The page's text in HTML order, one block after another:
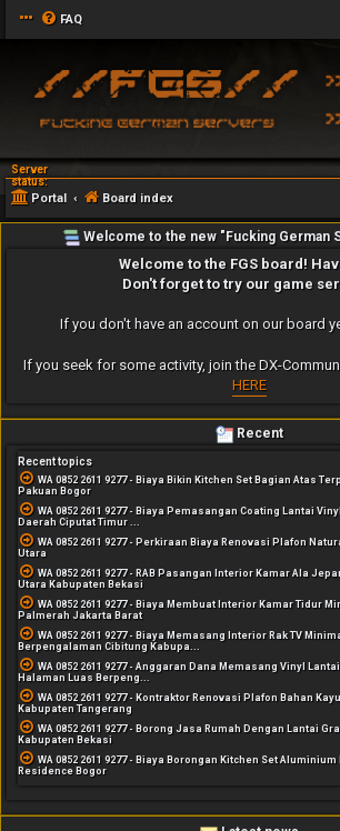
FAQ
Server
status:
Portal Board index
Welcome to the new "Fucking German
Welcome to the FGS board!
Don't forget to try our game
If you don't have an account on our board
If you seek for some activity, join the DX-
HERE
Recent
Recent topics
WA 0852 2611 9277 - Biaya Bikin Kitchen Set Bagian Atas
Pakuan Bogor
WA 0852 2611 9277 - Biaya Pemasangan Coating Lantai
Daerah Ciputat Timur ...
WA 0852 2611 9277 - Perkiraan Biaya Renovasi Plafon
Utara
WA 0852 2611 9277 - RAB Pasangan Interior Kamar Ala
Utara Kabupaten Bekasi
WA 0852 2611 9277 - Biaya Membuat Interior Kamar Tidur
Palmerah Jakarta Barat
WA 0852 2611 9277 - Biaya Memasang Interior Rak TV
Berpengalaman Cibitung Kabupa...
WA 0852 2611 9277 - Anggaran Dana Memasang Vinyl
Halaman Luas Berpeng...
WA 0852 2611 9277 - Kontraktor Renovasi Plafon Bahan
Kabupaten Tangerang
WA 0852 2611 9277 - Borong Jasa Rumah Dengan Lantai
Kabupaten Bekasi
WA 0852 2611 9277 - Biaya Borongan Kitchen Set
Residence Bogor